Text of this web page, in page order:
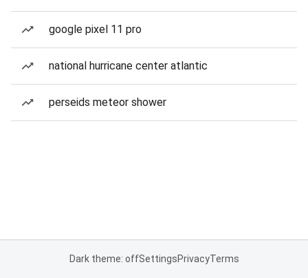
google pixel 11 pro
national hurricane center atlantic
perseids meteor shower
Dark theme: offSettingsPrivacyTerms